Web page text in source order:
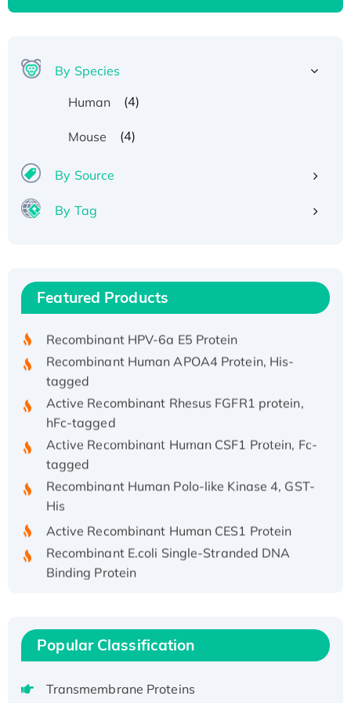
By Species
Human
(4)
Mouse (4)
By Source
By Tag
Featured Products
Recombinant Human IFNA21 Protein,
His/GST-tagged
Recombinant HPV-6a E5 Protein
Recombinant Human APOA4 Protein, His-
tagged
Active Recombinant Rhesus FGFR1 protein,
hFc-tagged
Active Recombinant Human CSF1 Protein, Fc-
tagged
Recombinant Human Polo-like Kinase 4, GST-
His
Active Recombinant Human CES1 Protein
Recombinant E.coli Single-Stranded DNA
Binding Protein
Recombinant Human EEF2K, GST-tagged,
Active
Voltage-Gated Channel Subfamily Kqt
Popular Classification
Transmembrane Proteins